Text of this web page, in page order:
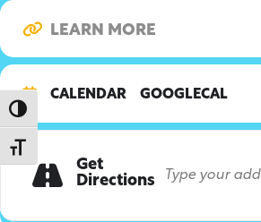
Toggle High Contrast
Toggle Font size
LEARN MORE
CALENDAR GOOGLECAL
Get
Directions